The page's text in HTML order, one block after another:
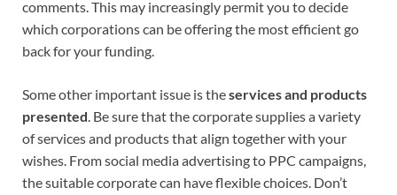
comments. This may increasingly permit you to decide
which corporations can be offering the most efficient go
back for your funding.
Some other important issue is theservices and products
presented. Be sure that the corporate supplies a variety
of services and products that align together with your
wishes. From social media advertising to PPC campaigns,
the suitable corporate can have flexible choices. Don’t